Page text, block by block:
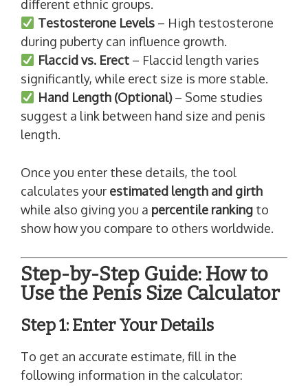
different ethnic groups.
Testosterone Levels– High testosterone
during puberty can influence growth.
Flaccid vs. Erect– Flaccid length varies
significantly, while erect size is more stable.
Hand Length (Optional)– Some studies
suggest a link between hand size and penis
length.
Once you enter these details, the tool
calculates your estimated length and girth
while also giving you a percentile ranking to
show how you compare to others worldwide.
Step-by-Step Guide: How to
Use the Penis Size Calculator
Step 1: Enter Your Details
To get an accurate estimate, fill in the
following information in the calculator: